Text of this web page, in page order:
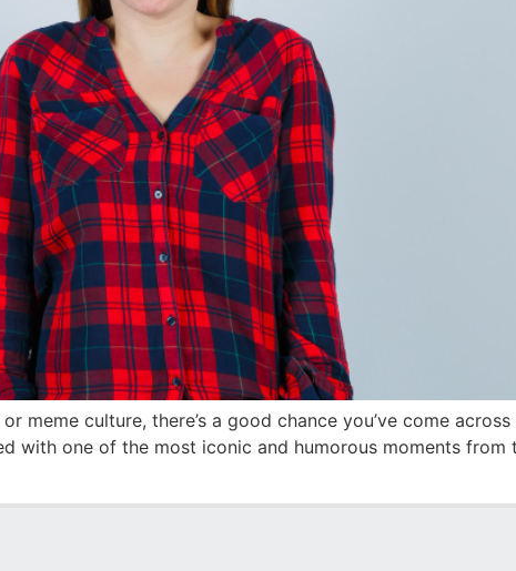
meme culture, there’s a good chance you’ve come
with one of the most iconic and humorous moments from